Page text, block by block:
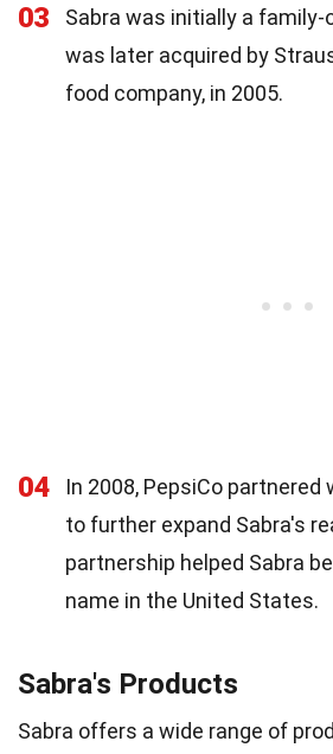
03
Sabra was initially a
was later acquired by
food company, in 2005.
04
In 2008, PepsiCo partnered
to further expand Sabra's
partnership helped Sabra
name in the United States.
Sabra's Products
Sabra offers a wide range of